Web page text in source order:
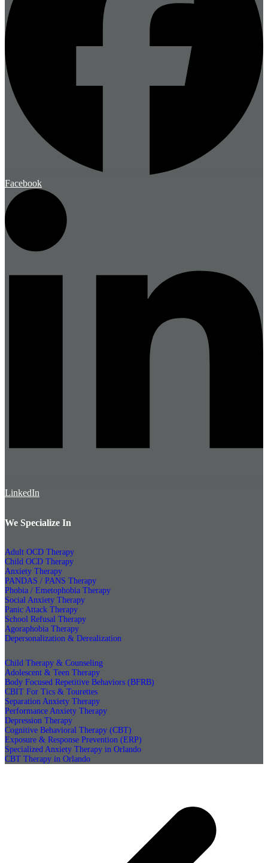
Facebook
LinkedIn
We Specialize In
Adult OCD Therapy
Child OCD Therapy
Anxiety Therapy
PANDAS / PANS Therapy
Phobia / Emetophobia Therapy
Social Anxiety Therapy
Panic Attack Therapy
School Refusal Therapy
Agoraphobia Therapy
Depersonalization & Derealization
Child Therapy & Counseling
Adolescent & Teen Therapy
Body Focused Repetitive Behaviors (BFRB)
CBIT For Tics & Tourettes
Separation Anxiety Therapy
Performance Anxiety Therapy
Depression Therapy
Cognitive Behavioral Therapy (CBT)
Exposure & Response Prevention (ERP)
Specialized Anxiety Therapy in Orlando
CBT Therapy in Orlando